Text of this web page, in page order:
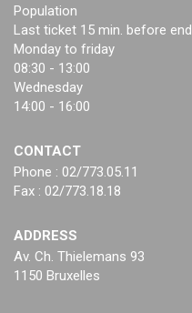
Population
Last ticket 15 min. before end
Monday to friday
08:30 - 13:00
Wednesday
14:00 - 16:00
CONTACT
Phone : 02/773.05.11
Fax : 02/773.18.18
ADDRESS
Av. Ch. Thielemans 93
1150 Bruxelles